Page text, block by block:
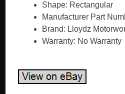
Shape: Rectangular
Manufacturer Part
Brand: Lloydz
Warranty: No Warranty